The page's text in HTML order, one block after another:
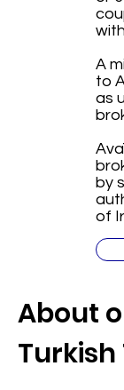
About
A
to
as
by
of